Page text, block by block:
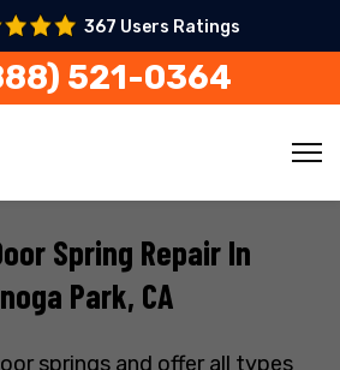
367 Users Ratings
521-0364
Spring Repair In
Park, CA
springs and offer all types